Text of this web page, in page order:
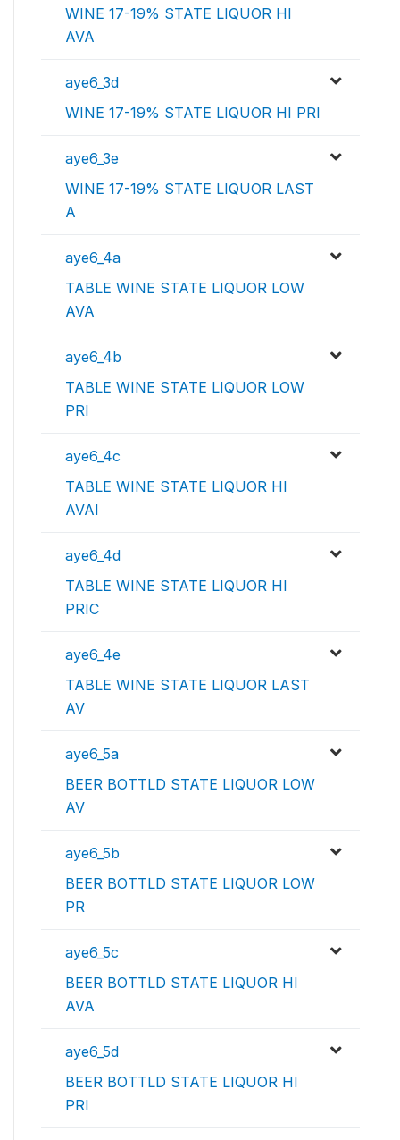
WINE 17-19% STATE LIQUOR HI
AVA
aye6_3d
WINE 17-19% STATE LIQUOR HI PRI
aye6_3e
WINE 17-19% STATE LIQUOR LAST
A
aye6_4a
TABLE WINE STATE LIQUOR LOW
AVA
aye6_4b
TABLE WINE STATE LIQUOR LOW
PRI
aye6_4c
TABLE WINE STATE LIQUOR HI
AVAI
aye6_4d
TABLE WINE STATE LIQUOR HI
PRIC
aye6_4e
TABLE WINE STATE LIQUOR LAST
AV
aye6_5a
BEER BOTTLD STATE LIQUOR LOW
AV
aye6_5b
BEER BOTTLD STATE LIQUOR LOW
PR
aye6_5c
BEER BOTTLD STATE LIQUOR HI
AVA
aye6_5d
BEER BOTTLD STATE LIQUOR HI
PRI